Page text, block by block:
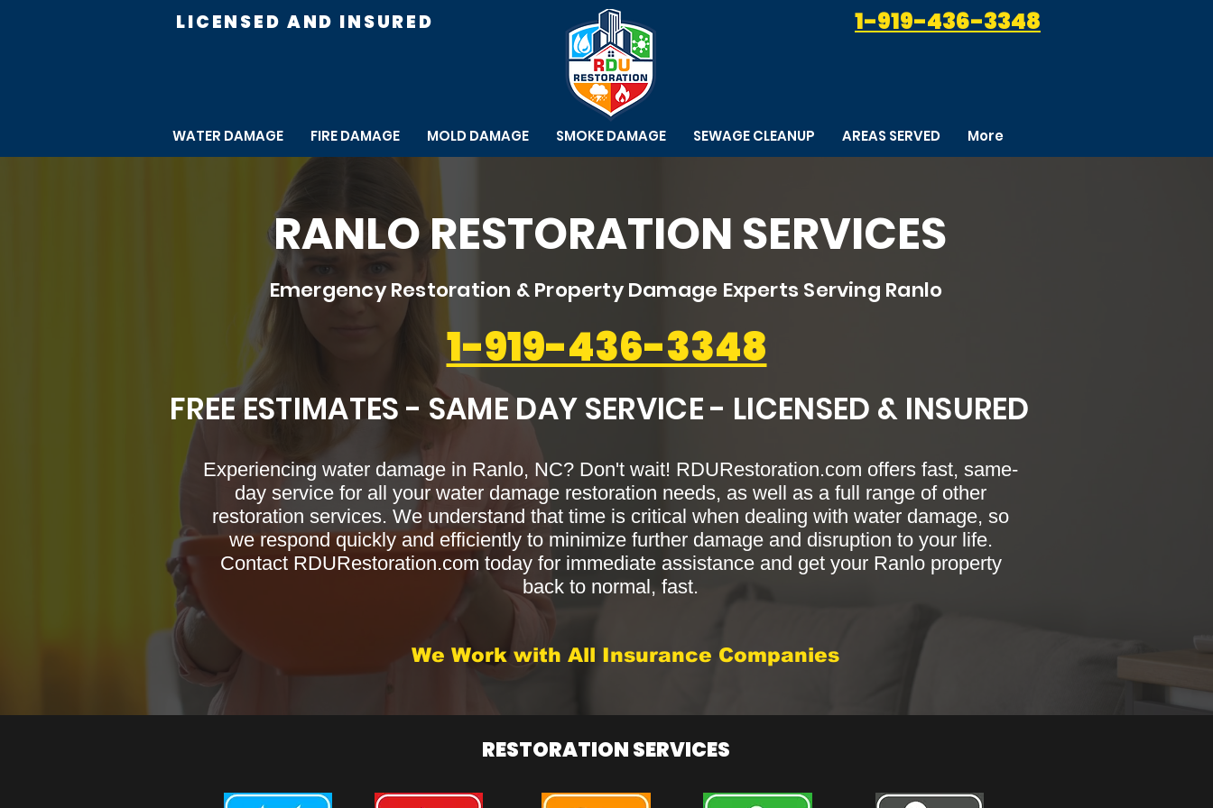
LICENSED AND INSURED 1-919-436-3348
WATER DAMAGE FIRE DAMAGE MOLD DAMAGE SMOKE DAMAGE SEWAGE CLEANUP AREAS SERVED More
RANLO RESTORATION SERVICES
Emergency Restoration & Property Damage Experts Serving Ranlo
1-919-436-3348
FREE ESTIMATES - SAME DAY SERVICE - LICENSED & INSURED
Experiencing water damage in Ranlo, NC? Don't wait! RDURestoration.com offers fast, same-
day service for all your water damage restoration needs, as well as a full range of other
restoration services. We understand that time is critical when dealing with water damage, so
we respond quickly and efficiently to minimize further damage and disruption to your life.
Contact RDURestoration.com today for immediate assistance and get your Ranlo property
back to normal, fast.
We Work with All Insurance Companies
RESTORATION SERVICES